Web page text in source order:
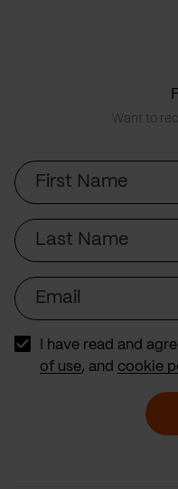
Want to
First
Name
Last
Name
Email
I have read and
of use, and cookie